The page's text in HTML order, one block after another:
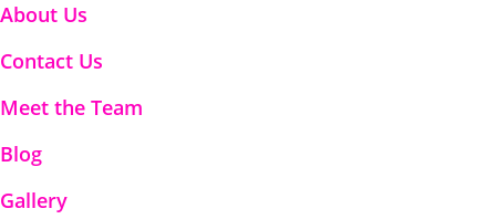
About Us
Contact Us
Meet the Team
Blog
Gallery